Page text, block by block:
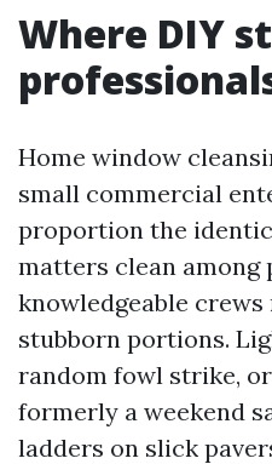
Where DIY
Home window
small commercial
proportion the
matters clean among
knowledgeable
stubborn portions.
random fowl strike,
formerly a weekend
ladders on slick